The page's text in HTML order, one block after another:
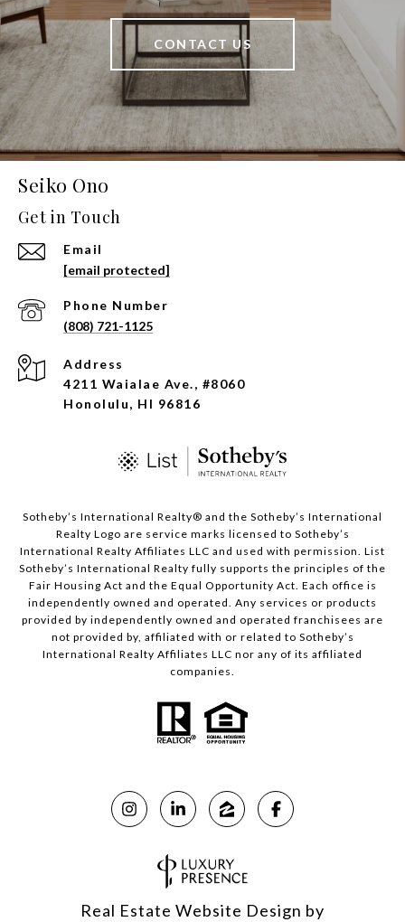
CONTACT US
Seiko Ono
Get in Touch
Email
[email protected]
Phone Number
(808) 721-1125
Address
4211 Waialae Ave., #8060
Honolulu, HI 96816
​​​​​Sotheby’s International Realty®️ and the Sotheby’s International
Realty Logo are service marks licensed to Sotheby’s
International Realty Affiliates LLC and used with permission. List
Sotheby’s International Realty fully supports the principles of the
Fair Housing Act and the Equal Opportunity Act. Each office is
independently owned and operated. Any services or products
provided by independently owned and operated franchisees are
not provided by, affiliated with or related to Sotheby’s
International Realty Affiliates LLC nor any of its affiliated
companies.
Real Estate Website Design by